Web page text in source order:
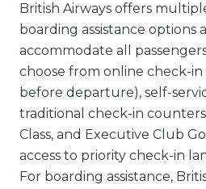
British Airways offers
boarding assistance options
accommodate all
choose from online check-in
before departure), self-
traditional check-in counters.
Class, and Executive Club
access to priority check-in
For boarding assistance,